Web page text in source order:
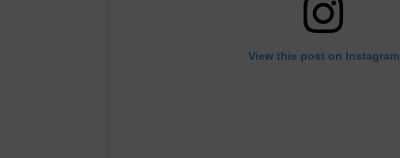
View this post on Instagram